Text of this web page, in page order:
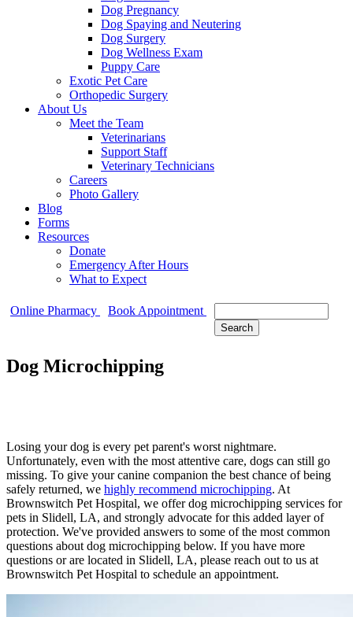
Dog Pregnancy
Dog Spaying and Neutering
Dog Surgery
Dog Wellness Exam
Puppy Care
Exotic Pet Care
Orthopedic Surgery
About Us
Meet the Team
Veterinarians
Support Staff
Veterinary Technicians
Careers
Photo Gallery
Blog
Forms
Resources
Donate
Emergency After Hours
What to Expect
Online Pharmacy Book Appointment
Dog Microchipping
Losing your dog is every pet parent's worst nightmare.
Unfortunately, even with the most attentive care, dogs can still go
missing. To give your canine companion the best chance of being
safely returned, we highly recommend microchipping. At
Brownswitch Pet Hospital, we offer dog microchipping services for
pets in Slidell, LA, and strongly advocate for this added layer of
protection. We've provided answers to some of the most common
questions about dog microchipping below. If you have more
questions or are located in Slidell, LA, please reach out to us at
Brownswitch Pet Hospital to schedule an appointment.